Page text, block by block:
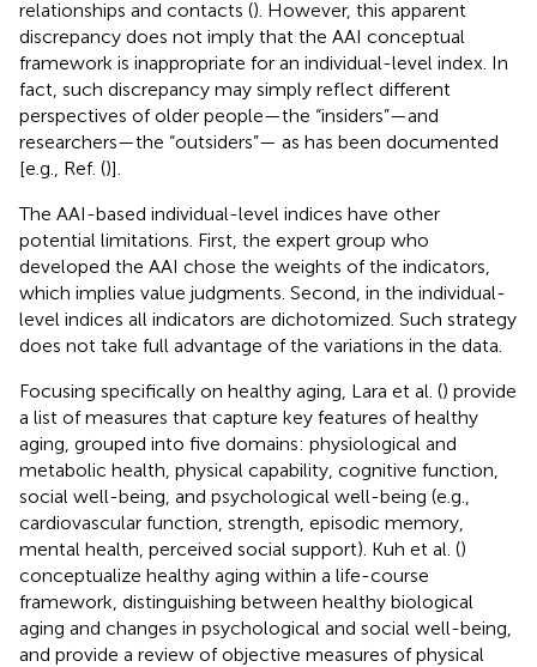
relationships and contacts (). However, this apparent
discrepancy does not imply that the AAI conceptual
framework is inappropriate for an individual-level index. In
fact, such discrepancy may simply reflect different
perspectives of older people—the “insiders”—and
researchers—the “outsiders”— as has been documented
[e.g., Ref. ()].
The AAI-based individual-level indices have other
potential limitations. First, the expert group who
developed the AAI chose the weights of the indicators,
which implies value judgments. Second, in the individual-
level indices all indicators are dichotomized. Such strategy
does not take full advantage of the variations in the data.
Focusing specifically on healthy aging, Lara et al. () provide
a list of measures that capture key features of healthy
aging, grouped into five domains: physiological and
metabolic health, physical capability, cognitive function,
social well-being, and psychological well-being (e.g.,
cardiovascular function, strength, episodic memory,
mental health, perceived social support). Kuh et al. ()
conceptualize healthy aging within a life-course
framework, distinguishing between healthy biological
aging and changes in psychological and social well-being,
and provide a review of objective measures of physical